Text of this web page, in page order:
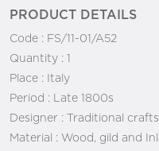
PRODUCT DETAILS
Code : FS/11-01/A52
Quantity : 1
Place :
Italy
Period : Late 1800s
Designer : Traditional
Material : Wood, gild and